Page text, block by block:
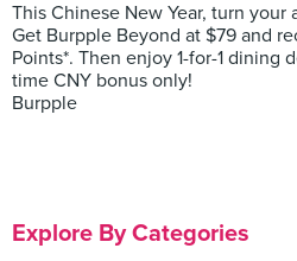
This Chinese New Year, turn your
Get Burpple Beyond at $79 and
Points*. Then enjoy 1-for-1 dining
time CNY bonus only!
Burpple
Explore By Categories